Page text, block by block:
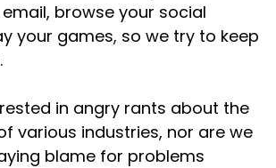
browse your social
your games, so we try to keep
in angry rants about the
various industries, nor are we
blame for problems